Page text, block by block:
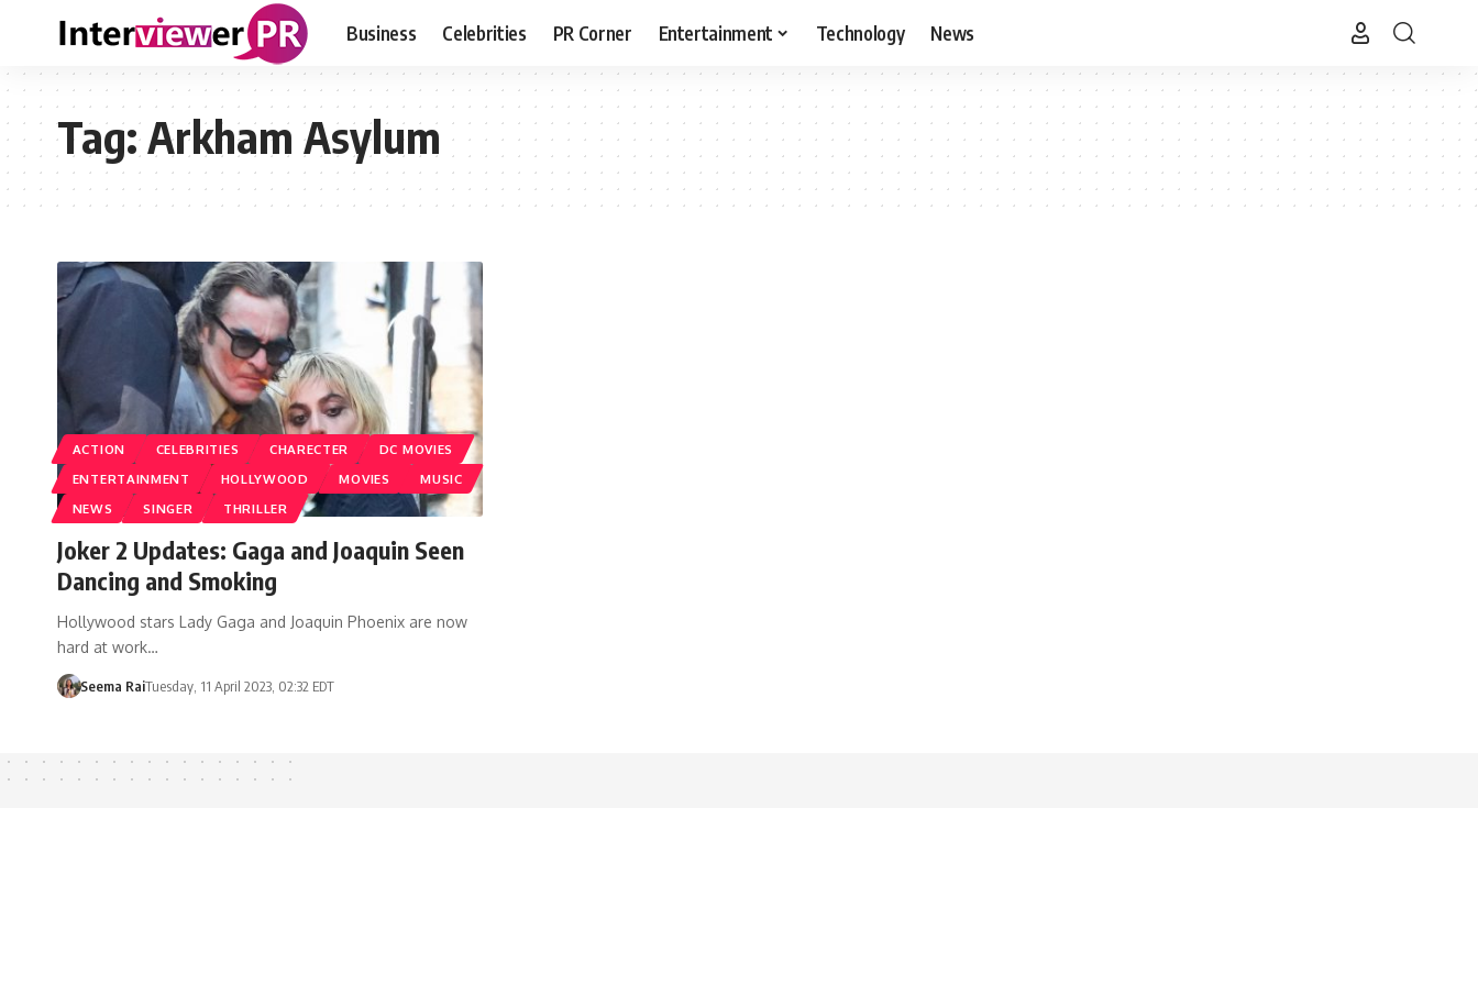
Business Celebrities PR Corner Entertainment Technology News
Tag:Arkham Asylum
ACTION CELEBRITIES CHARECTER
DC MOVIES
ENTERTAINMENT
HOLLYWOOD MOVIES
MUSIC
NEWS
SINGER THRILLER
Joker 2 Updates: Gaga and Joaquin Seen
Dancing and Smoking
Hollywood stars Lady Gaga and Joaquin Phoenix are now
hard at work…
Seema RaiTuesday, 11 April 2023, 02:32 EDT